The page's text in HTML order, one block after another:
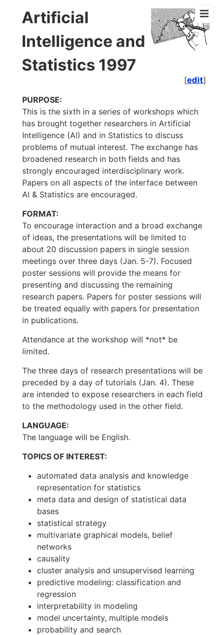
Artificial
Intelligence and
Statistics 1997
[edit]
PURPOSE:
This is the sixth in a series of workshops which
has brought together researchers in Artificial
Intelligence (AI) and in Statistics to discuss
problems of mutual interest. The exchange has
broadened research in both fields and has
strongly encouraged interdisciplinary work.
Papers on all aspects of the interface between
AI & Statistics are encouraged.
FORMAT:
To encourage interaction and a broad exchange
of ideas, the presentations will be limited to
about 20 discussion papers in single session
meetings over three days (Jan. 5-7). Focused
poster sessions will provide the means for
presenting and discussing the remaining
research papers. Papers for poster sessions will
be treated equally with papers for presentation
in publications.
Attendance at the workshop will *not* be
limited.
The three days of research presentations will be
preceded by a day of tutorials (Jan. 4). These
are intended to expose researchers in each field
to the methodology used in the other field.
LANGUAGE:
The language will be English.
TOPICS OF INTEREST:
automated data analysis and knowledge
representation for statistics
meta data and design of statistical data
bases
statistical strategy
multivariate graphical models, belief
networks
causality
cluster analysis and unsupervised learning
predictive modeling: classification and
regression
interpretability in modeling
model uncertainty, multiple models
probability and search